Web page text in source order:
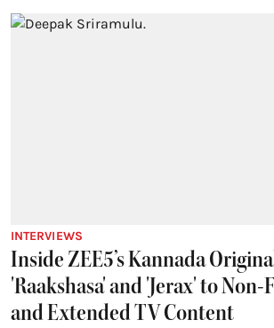
INTERVIEWS
Inside ZEE5’s Kannada
'Raakshasa' and 'Jerax' to
and Extended TV Content